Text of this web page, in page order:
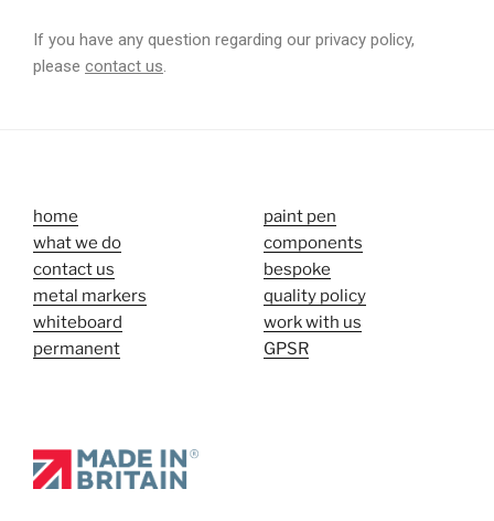
If you have any question regarding our privacy policy,
please contact us.
home
what we do
contact us
metal markers
whiteboard
permanent
paint pen
components
bespoke
quality policy
work with us
GPSR